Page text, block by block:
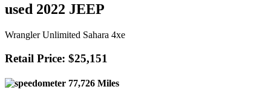
used 2022 JEEP
Wrangler Unlimited Sahara 4xe
Retail Price: $25,151
77,726 Miles